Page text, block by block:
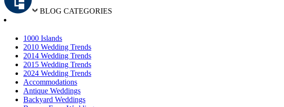
BLOG CATEGORIES
1000 Islands
2010 Wedding Trends
2014 Wedding Trends
2015 Wedding Trends
2024 Wedding Trends
Accommodations
Antique Weddings
Backyard Weddings